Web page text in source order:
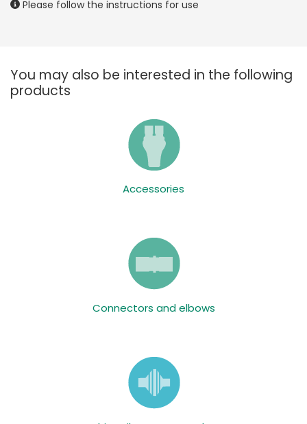
Please follow the instructions for use
You may also be interested in the following
products
Accessories
Connectors and elbows